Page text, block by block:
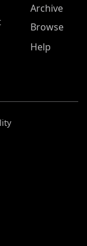
Archive
Browse
Help